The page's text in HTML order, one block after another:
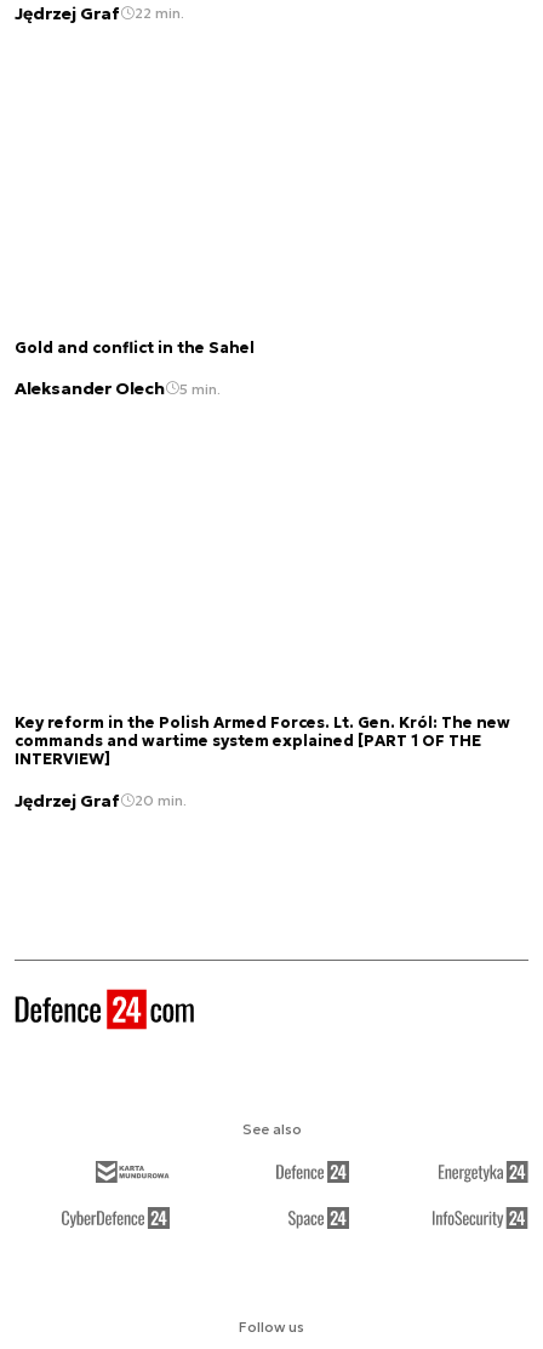
Jędrzej Graf 22 min.
Gold and conflict in the Sahel
Aleksander Olech 5 min.
Key reform in the Polish Armed Forces. Lt. Gen. Król: The new
commands and wartime system explained [PART 1 OF THE
INTERVIEW]
Jędrzej Graf 20 min.
Follow us
See also